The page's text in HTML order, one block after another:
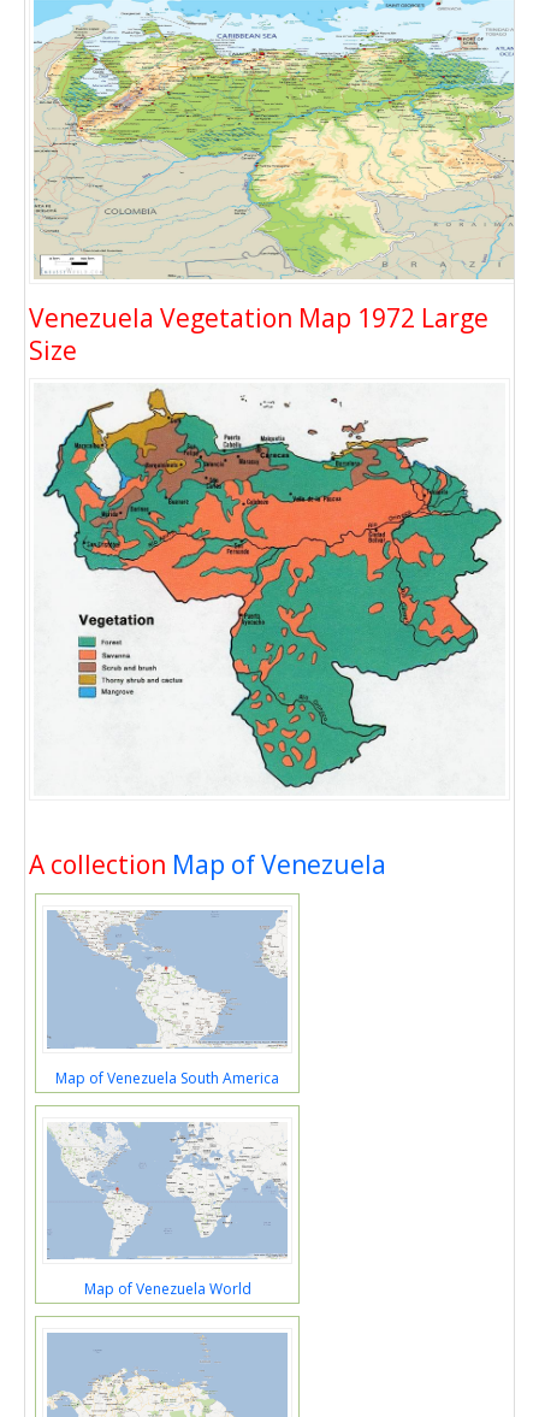
Venezuela Vegetation Map 1972 Large
Size
A collection Map of Venezuela
Map of Venezuela South America
Map of Venezuela World